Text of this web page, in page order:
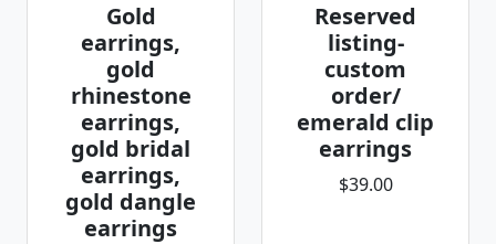
Gold
earrings,
gold
rhinestone
earrings,
gold bridal
earrings,
gold dangle
earrings
Reserved
listing-
custom
order/
emerald clip
earrings
$39.00